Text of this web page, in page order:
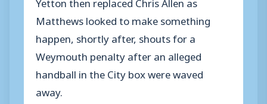
Matthews looked to make something
happen, shortly after, shouts for a
Weymouth penalty after an alleged
handball in the City box were waved
away.